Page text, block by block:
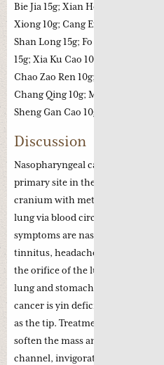
Bie Jia 15g; Xian He Cao 15g; Chai
Xiong 10g; Cang Er Zhi 10g;
Shan Long 15g; Fo Shou 6g; Zhu
15g; Xia Ku Cao 10g; Quan Xie 6g;
Chao Zao Ren 10g; Yuan Zhi 10g;
Chang Qing 10g; Mai Dong 10g;
Sheng Gan Cao 10g.
Discussion
Nasopharyngeal cancer is a
primary site in the nasopharynx
cranium with metastasis to the
lung via blood circulation. Some
symptoms are nasal blockage,
tinnitus, headache and damage
the orifice of the lung while the
lung and stomach. The key
cancer is yin deficiency as the
as the tip. Treatment strategy is
soften the mass and dissipate
channel, invigorates blood,